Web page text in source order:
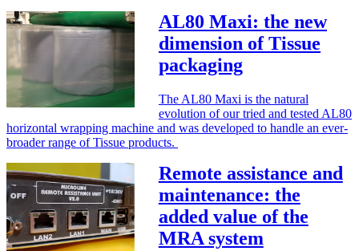
AL80 Maxi: the new
dimension of Tissue
packaging
The AL80 Maxi is the natural
evolution of our tried and tested AL80
horizontal wrapping machine and was developed to handle an ever-
broader range of Tissue products.
Remote assistance and
maintenance: the
added value of the
MRA system